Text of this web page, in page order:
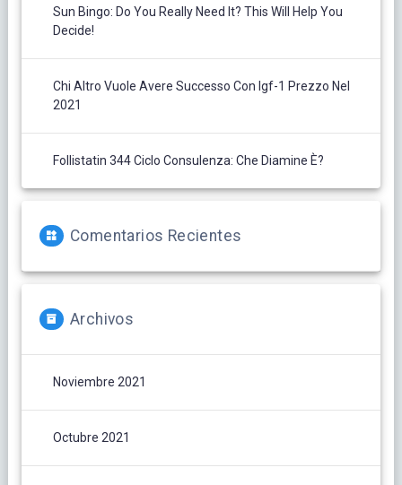
Sun Bingo: Do You Really Need It? This Will Help You
Decide!
Chi Altro Vuole Avere Successo Con Igf-1 Prezzo Nel
2021
Follistatin 344 Ciclo Consulenza: Che Diamine È?
Comentarios Recientes
Archivos
Noviembre 2021
Octubre 2021